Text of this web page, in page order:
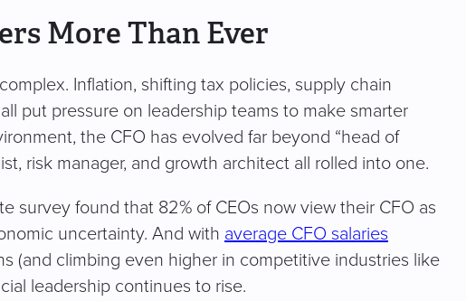
More Than Ever
Inflation, shifting tax policies, supply chain
put pressure on leadership teams to make smarter
the CFO has evolved far beyond “head of
risk manager, and growth architect all rolled into one.
survey found that 82% of CEOs now view their CFO as
uncertainty. And with average CFO salaries
(and climbing even higher in competitive industries like
leadership continues to rise.